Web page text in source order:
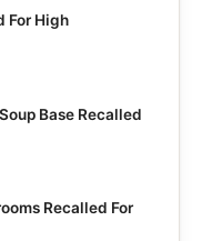
For High
Base Recalled
Recalled For